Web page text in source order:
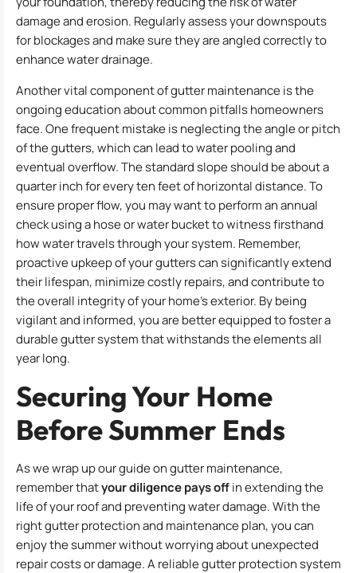
damage and erosion. Regularly assess your downspouts
for blockages and make sure they are angled correctly to
enhance water drainage.
Another vital component of gutter maintenance is the
ongoing education about common pitfalls homeowners
face. One frequent mistake is neglecting the angle or pitch
of the gutters, which can lead to water pooling and
eventual overflow. The standard slope should be about a
quarter inch for every ten feet of horizontal distance. To
ensure proper flow, you may want to perform an annual
check using a hose or water bucket to witness firsthand
how water travels through your system. Remember,
proactive upkeep of your gutters can significantly extend
their lifespan, minimize costly repairs, and contribute to
the overall integrity of your home’s exterior. By being
vigilant and informed, you are better equipped to foster a
durable gutter system that withstands the elements all
year long.
Securing Your Home
Before Summer Ends
As we wrap up our guide on gutter maintenance,
remember thatyour diligence pays offin extending the
life of your roof and preventing water damage. With the
right gutter protection and maintenance plan, you can
enjoy the summer without worrying about unexpected
repair costs or damage. A reliable gutter protection system